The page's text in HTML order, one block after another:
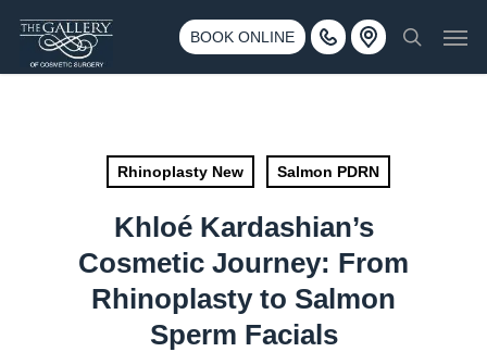
main
BOOK ONLINE
Call 425-775-3561
3500 188th St SW #670 Lynnwood, WA 98037
search
Rhinoplasty New Salmon PDRN
Khloé Kardashian’s
Cosmetic Journey: From
Rhinoplasty to Salmon
Sperm Facials